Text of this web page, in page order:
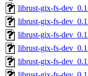
librust-gix-fs-
librust-gix-fs-
librust-gix-fs-
librust-gix-fs-
librust-gix-fs-